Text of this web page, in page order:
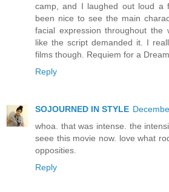
camp, and I laughed out loud a
been nice to see the main
facial expression throughout the
like the script demanded it. I
films though. Requiem for a
Reply
SOJOURNED IN STYLE
whoa. that was intense. the
seee this movie now. love what
opposities.
Reply